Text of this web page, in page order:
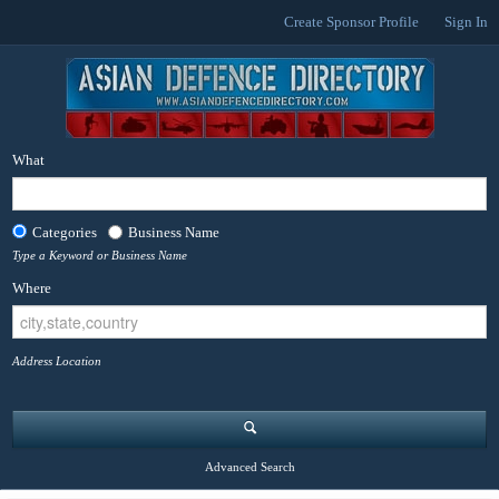
Create Sponsor Profile Sign In
What
Categories Business Name
Type a Keyword or Business Name
Where
Address Location
Advanced Search